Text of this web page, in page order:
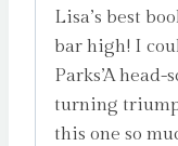
Lisa’s best
bar high! I
Parks’A
turning
this one so